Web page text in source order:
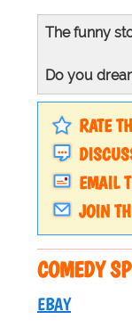
The funny
Do you
RATE
EMAIL
JOIN
COMEDY
EBAY